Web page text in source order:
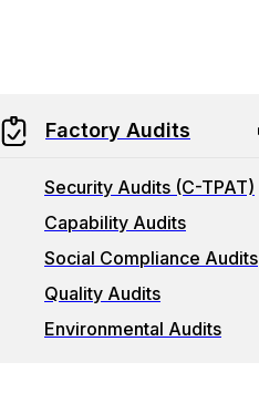
Factory Audits
Security Audits (C-TPAT)
Capability Audits
Social Compliance Audits
Quality Audits
Environmental Audits